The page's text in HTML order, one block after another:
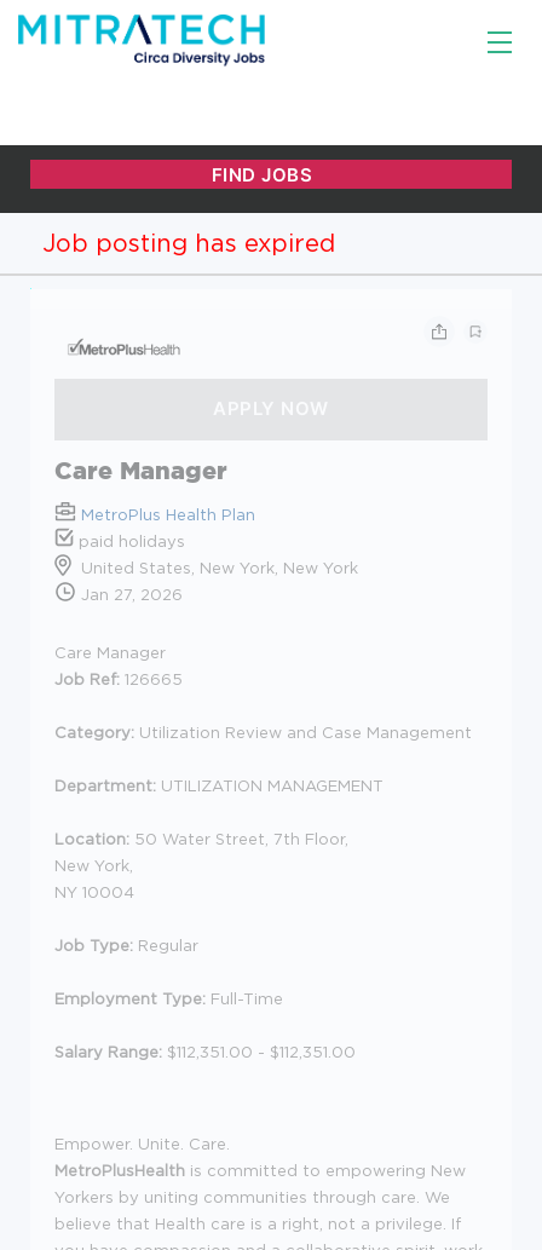
Job posting has expired
Care Manager
MetroPlus Health Plan
paid holidays
United States, New York, New York
Jan 27, 2026
Care Manager
Job Ref: 126665
Category: Utilization Review and Case Management
Department: UTILIZATION MANAGEMENT
Location: 50 Water Street, 7th Floor,
New York,
NY 10004
Job Type: Regular
Employment Type: Full-Time
Salary Range: $112,351.00 - $112,351.00
Empower. Unite. Care.
MetroPlusHealth is committed to empowering New
Yorkers by uniting communities through care. We
believe that Health care is a right, not a privilege. If